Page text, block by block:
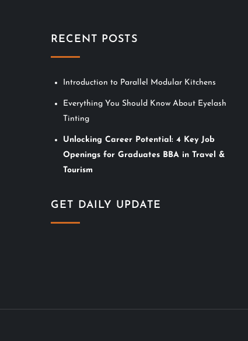
RECENT POSTS
Introduction to Parallel Modular Kitchens
Everything You Should Know About Eyelash
Tinting
Unlocking Career Potential: 4 Key Job
Openings for Graduates BBA in Travel &
Tourism
GET DAILY UPDATE